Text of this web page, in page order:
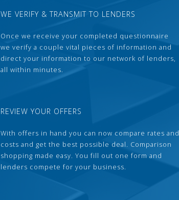
WE VERIFY & TRANSMIT TO LENDERS
Once we receive your completed questionnaire
we verify a couple vital pieces of information and
direct your information to our network of lenders,
all within minutes.
REVIEW YOUR OFFERS
With offers in hand you can now compare rates and
costs and get the best possible deal. Comparison
shopping made easy. You fill out one form and
lenders compete for your business.